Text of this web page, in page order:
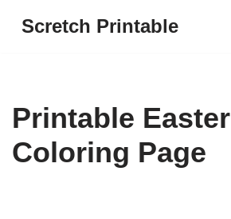
Scretch Printable
Printable Easter
Coloring Page